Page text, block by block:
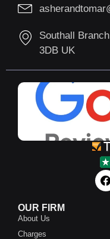
Southall
3DB UK
OUR FIRM
About Us
Charges